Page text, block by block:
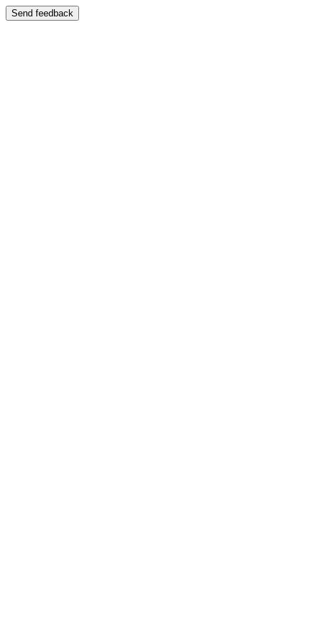
Send feedback